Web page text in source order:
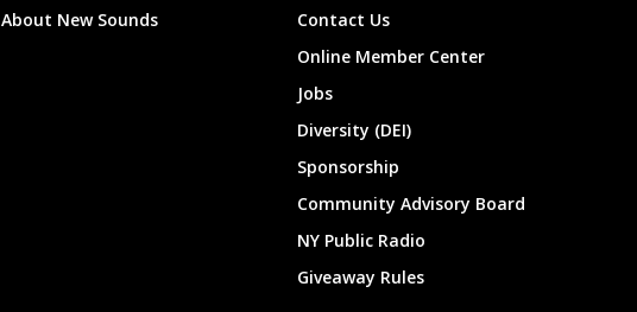
About New Sounds
Contact Us
Online Member Center
Jobs
Diversity (DEI)
Sponsorship
Community Advisory Board
NY Public Radio
Giveaway Rules